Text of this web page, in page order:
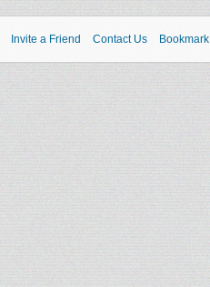
Invite a Friend Contact Us Bookmark